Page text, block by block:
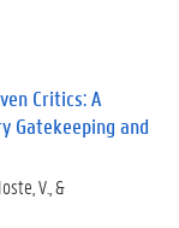
Critics: A
Gatekeeping and
V., &